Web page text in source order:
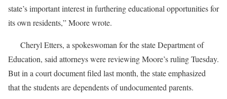
state’s important interest in furthering educational opportunities for
its own residents,” Moore wrote.
Cheryl Etters, a spokeswoman for the state Department of
Education, said attorneys were reviewing Moore’s ruling Tuesday.
But in a court document filed last month, the state emphasized
that the students are dependents of undocumented parents.